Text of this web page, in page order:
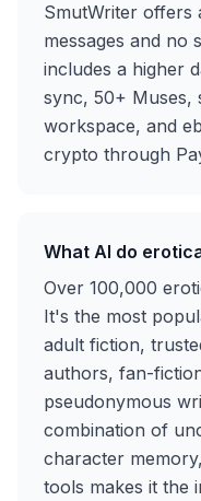
SmutWriter offers
messages and no
includes a higher
sync, 50+ Muses,
workspace, and
crypto through
What AI do
Over 100,000
It's the most
adult fiction,
authors, fan-
pseudonymous
combination of
character
tools makes it the